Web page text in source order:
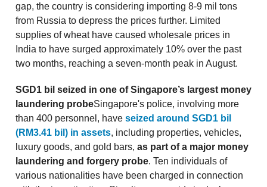
gap, the country is considering importing 8-9 mil tons
from Russia to depress the prices further. Limited
supplies of wheat have caused wholesale prices in
India to have surged approximately 10% over the past
two months, reaching a seven-month peak in August.
SGD1 bil seized in one of Singapore’s largest money
laundering probeSingapore's police, involving more
than 400 personnel, have seized around SGD1 bil
(RM3.41 bil) in assets, including properties, vehicles,
luxury goods, and gold bars, as part of a major money
laundering and forgery probe. Ten individuals of
various nationalities have been charged in connection